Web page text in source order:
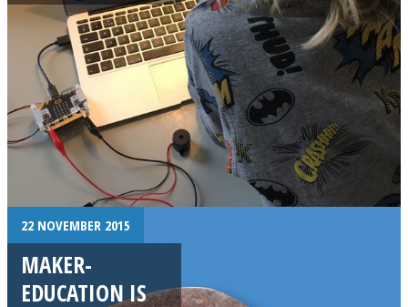
22 NOVEMBER 2015
MAKER-
EDUCATION IS